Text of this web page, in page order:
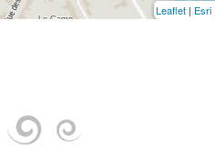
Leaflet | Esri